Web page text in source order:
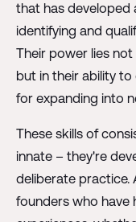
that has developed
identifying and
Their power lies
but in their ability
for expanding into
These skills of
innate – they're
deliberate practice.
founders who have